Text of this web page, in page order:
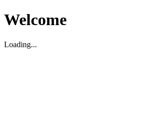
Welcome
Loading...